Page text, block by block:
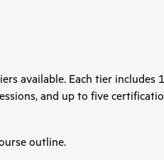
available. Each tier includes
and up to five
outline.